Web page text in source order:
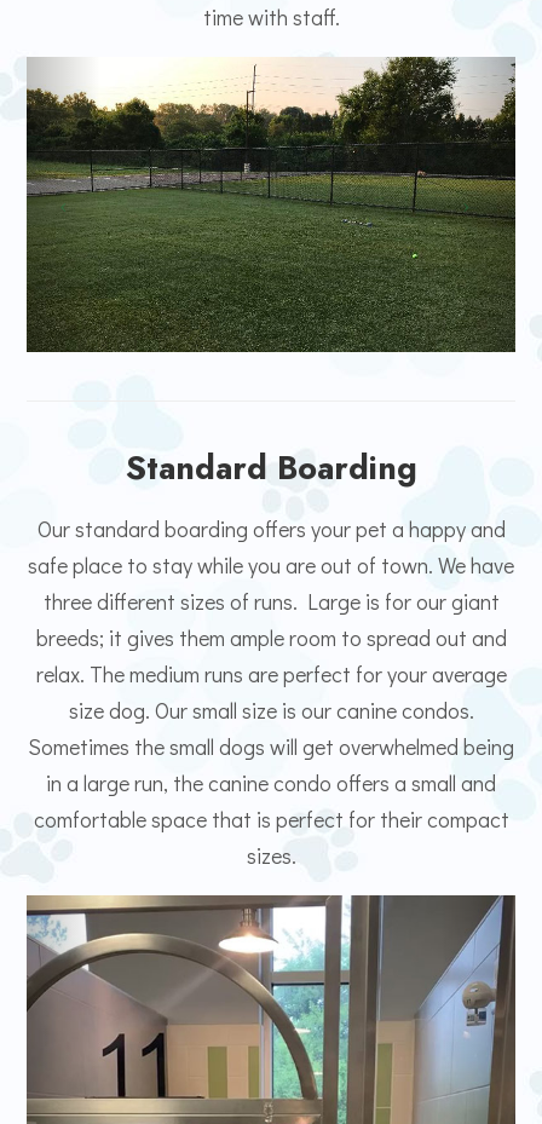
time with staff.
Standard Boarding
Our standard boarding offers your pet a happy and
safe place to stay while you are out of town. We have
three different sizes of runs. Large is for our giant
breeds; it gives them ample room to spread out and
relax. The medium runs are perfect for your average
size dog. Our small size is our canine condos.
Sometimes the small dogs will get overwhelmed being
in a large run, the canine condo offers a small and
comfortable space that is perfect for their compact
sizes.